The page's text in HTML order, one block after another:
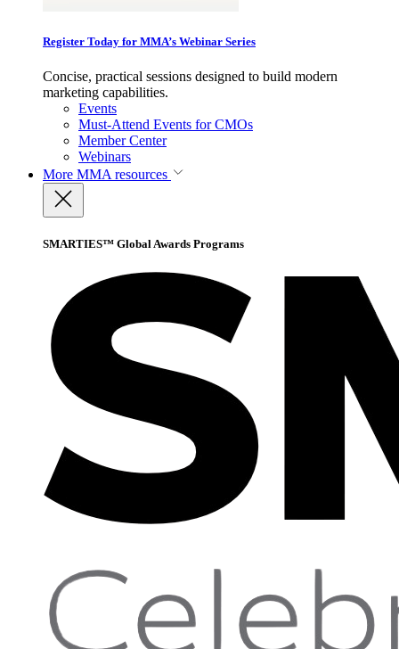
Register Today for MMA’s Webinar Series
Concise, practical sessions designed to build modern
marketing capabilities.
Events
Must-Attend Events for CMOs
Member Center
Webinars
More MMA resources
SMARTIES™ Global Awards Programs